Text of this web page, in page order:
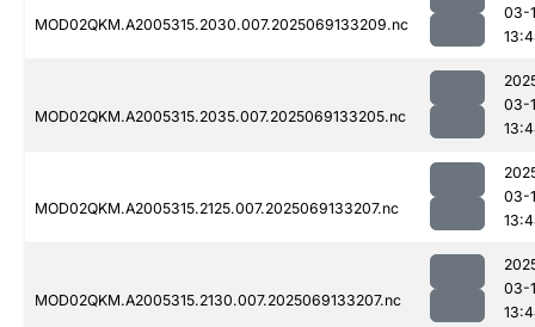
MOD02QKM.A2005315.2030.007.2025069133209.nc
03-
MOD02QKM.A2005315.2035.007.2025069133205.nc
03-
MOD02QKM.A2005315.2125.007.2025069133207.nc
03-
MOD02QKM.A2005315.2130.007.2025069133207.nc
03-